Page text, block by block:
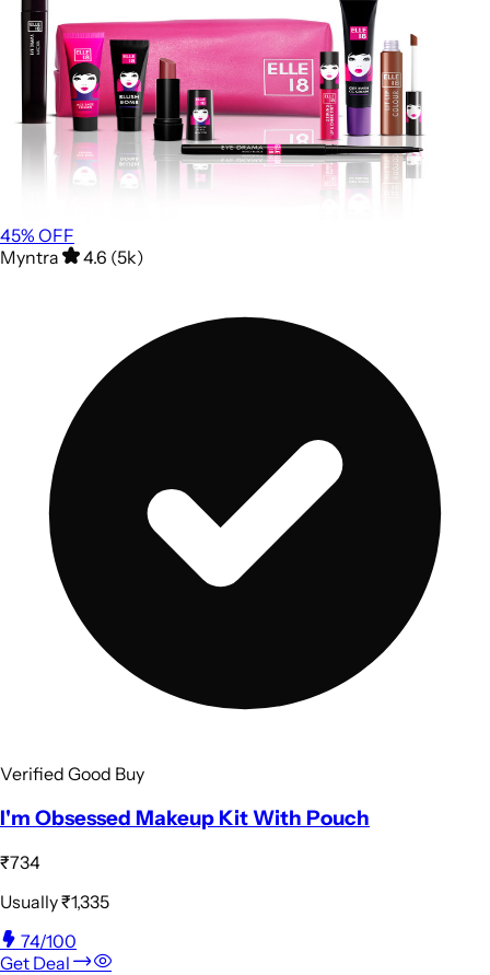
45% OFF
Myntra
4.6 (5k)
Verified Good Buy
I'm Obsessed Makeup Kit With Pouch
₹734
Usually₹1,335
74/100
Get Deal